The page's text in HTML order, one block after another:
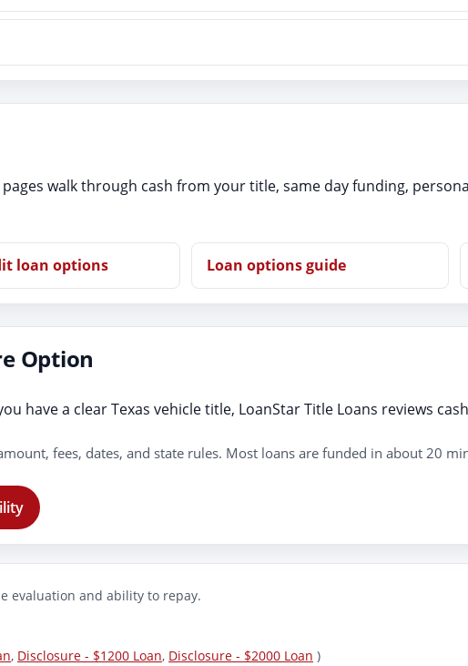
walk through cash from your title, same day funding,
loan options Loan options guide
Option
have a clear Texas vehicle title, LoanStar Title Loans reviews
fees, dates, and state rules. Most loans are funded in about 20
evaluation and ability to repay.
, Disclosure - $1200 Loan, Disclosure - $2000 Loan )